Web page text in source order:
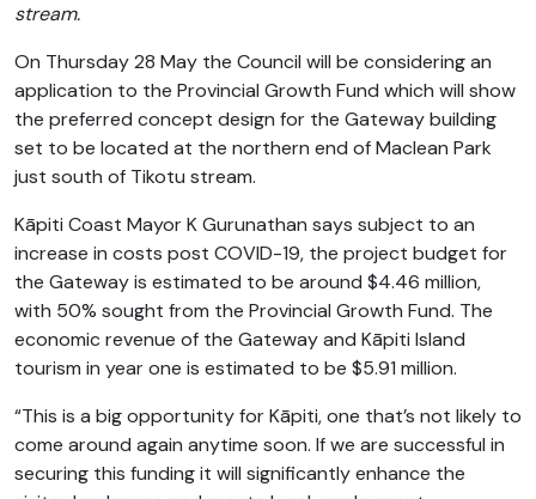
stream.
On Thursday 28 May the Council will be considering an
application to the Provincial Growth Fund which will show
the preferred concept design for the Gateway building
set to be located at the northern end of Maclean Park
just south of Tikotu stream.
Kāpiti Coast Mayor K Gurunathan says subject to an
increase in costs post COVID-19, the project budget for
the Gateway is estimated to be around $4.46 million,
with 50% sought from the Provincial Growth Fund. The
economic revenue of the Gateway and Kāpiti Island
tourism in year one is estimated to be $5.91 million.
“This is a big opportunity for Kāpiti, one that’s not likely to
come around again anytime soon. If we are successful in
securing this funding it will significantly enhance the